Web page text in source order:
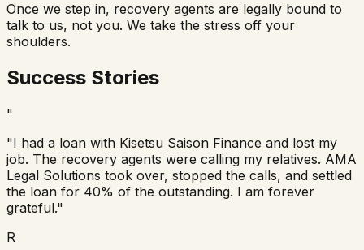
Once we step in, recovery agents are legally bound to
talk to us, not you. We take the stress off your
shoulders.
Success Stories
"
"I had a loan with Kisetsu Saison Finance and lost my
job. The recovery agents were calling my relatives. AMA
Legal Solutions took over, stopped the calls, and settled
the loan for 40% of the outstanding. I am forever
grateful."
R